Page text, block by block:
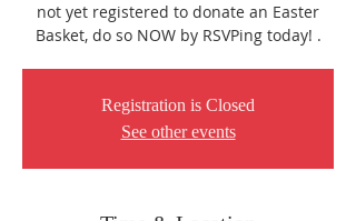
not yet registered to donate an Easter
Basket, do so NOW by RSVPing today! .
Registration is Closed
See other events